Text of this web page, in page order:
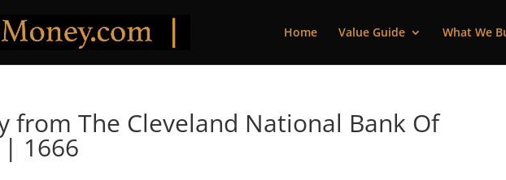
Home Value Guide What We
from The Cleveland National Bank Of
1666